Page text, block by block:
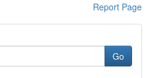
Report Page
Go